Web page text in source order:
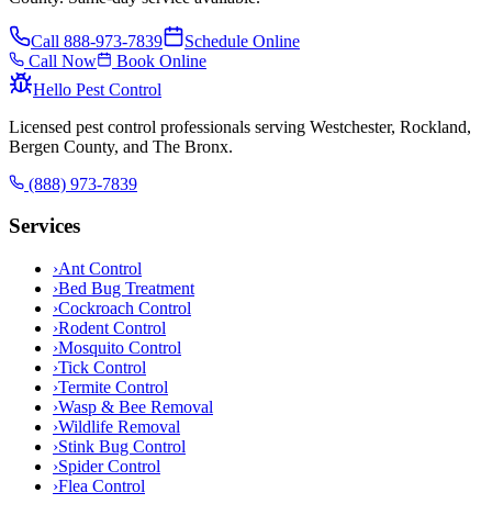
Call 888-973-7839
Schedule Online
Call Now
Book Online
Hello Pest Control
Licensed pest control professionals serving Westchester, Rockland,
Bergen County, and The Bronx.
(888) 973-7839
Services
›Ant Control
›Bed Bug Treatment
›Cockroach Control
›Rodent Control
›Mosquito Control
›Tick Control
›Termite Control
›Wasp & Bee Removal
›Wildlife Removal
›Stink Bug Control
›Spider Control
›Flea Control